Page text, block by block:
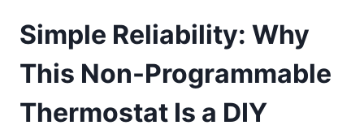
Simple Reliability: Why
This Non-Programmable
Thermostat Is a DIY